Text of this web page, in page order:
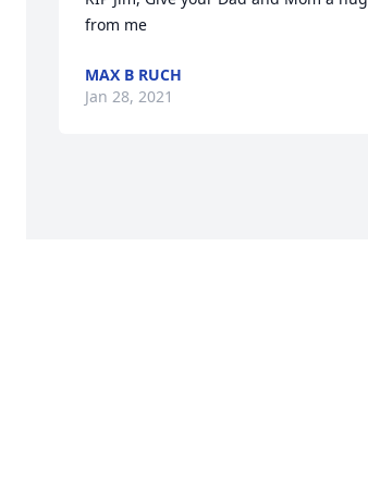
from me
MAX B RUCH
Jan 28, 2021